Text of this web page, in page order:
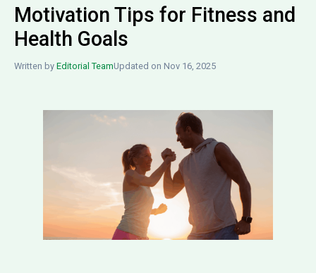
Motivation Tips for Fitness and
Health Goals
Written by Editorial TeamUpdated on Nov 16, 2025